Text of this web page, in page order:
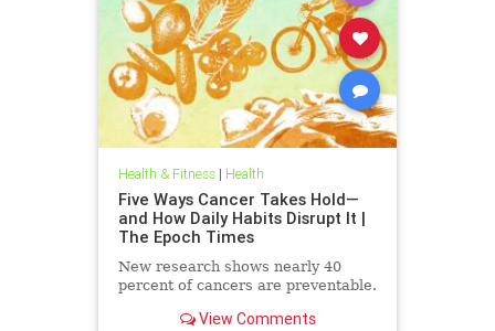
Health & Fitness| Health
Five Ways Cancer Takes Hold—
and How Daily Habits Disrupt It |
The Epoch Times
New research shows nearly 40
percent of cancers are preventable.
View Comments